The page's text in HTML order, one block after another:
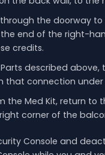
the doorway
end of the right-
credits.
Parts described
that connection
the Med Kit, return
corner of the
Console and